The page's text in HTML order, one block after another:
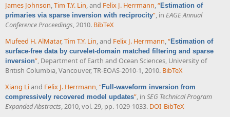
James Johnson,Tim T.Y. Lin, and Felix J. Herrmann,“Estimation of
primaries via sparse inversion with reciprocity”, in EAGE Annual
Conference Proceedings, 2010. BibTeX
Mufeed H. AlMatar,Tim T.Y. Lin, and Felix J. Herrmann,“Estimation of
surface-free data by curvelet-domain matched filtering and sparse
inversion”, Department of Earth and Ocean Sciences, University of
British Columbia, Vancouver, TR-EOAS-2010-1, 2010. BibTeX
Xiang Liand Felix J. Herrmann,“Full-waveform inversion from
compressively recovered model updates”, in SEG Technical Program
Expanded Abstracts, 2010, vol. 29, pp. 1029-1033. DOI BibTeX